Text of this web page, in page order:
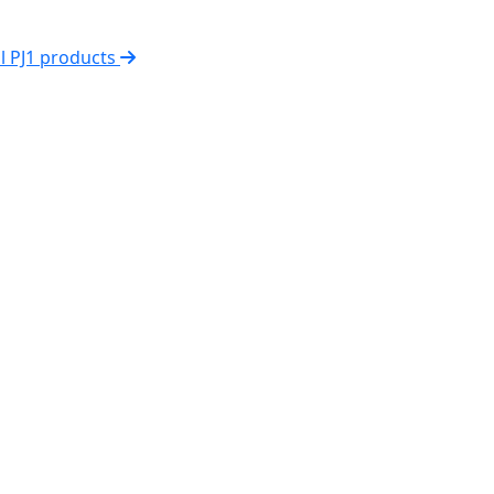
PJ1 products